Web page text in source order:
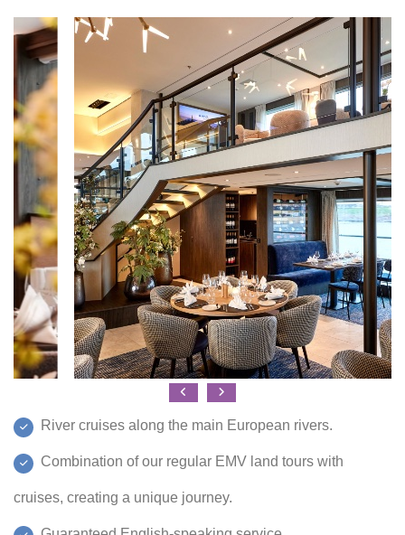
River cruises along the main European rivers.
Combination of our regular EMV land tours with
cruises, creating a unique journey.